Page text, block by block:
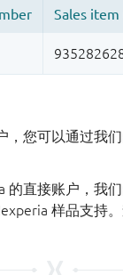
，您可以通过我
的直接账户，我
样品支持